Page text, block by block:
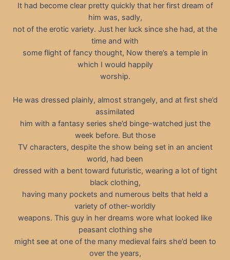
It had become clear pretty quickly that her first dream of
him was, sadly,
not of the erotic variety. Just her luck since she had, at the
time and with
some flight of fancy thought, Now there’s a temple in
which I would happily
worship.
He was dressed plainly, almost strangely, and at first she’d
assimilated
him with a fantasy series she’d binge-watched just the
week before. But those
TV characters, despite the show being set in an ancient
world, had been
dressed with a bent toward futuristic, wearing a lot of tight
black clothing,
having many pockets and numerous belts that held a
variety of other-worldly
weapons. This guy in her dreams wore what looked like
peasant clothing she
might see at one of the many medieval fairs she’d been to
over the years,